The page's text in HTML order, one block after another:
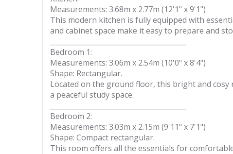
Measurements: 3.68m x 2.77m (12'1" x 9'1")
This modern kitchen is fully equipped with
and cabinet space make it easy to prepare and
Bedroom 1:
Measurements: 3.06m x 2.54m (10'0" x 8'4")
Shape: Rectangular.
Located on the ground floor, this bright and
a peaceful study space.
Bedroom 2:
Measurements: 3.03m x 2.15m (9'11" x 7'1")
Shape: Compact rectangular.
This room offers all the essentials for